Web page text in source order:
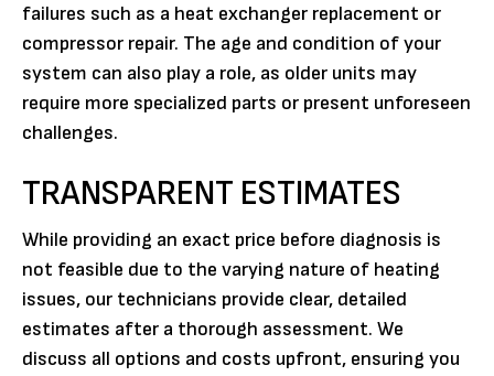
failures such as a heat exchanger replacement or
compressor repair. The age and condition of your
system can also play a role, as older units may
require more specialized parts or present unforeseen
challenges.
TRANSPARENT ESTIMATES
While providing an exact price before diagnosis is
not feasible due to the varying nature of heating
issues, our technicians provide clear, detailed
estimates after a thorough assessment. We
discuss all options and costs upfront, ensuring you